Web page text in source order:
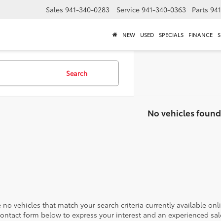
Sales 941-340-0283 Service 941-340-0363 Parts
NEW USED SPECIALS FINANCE
Search
No vehicles found
no vehicles that match your search criteria currently available
form below to express your interest and an experienced